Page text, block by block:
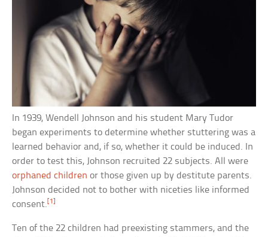
In 1939, Wendell Johnson and his student Mary Tudor
began experiments to determine whether stuttering was a
learned behavior and, if so, whether it could be induced. In
order to test this, Johnson recruited 22 subjects. All were
orphaned children or those given up by destitute parents.
Johnson decided not to bother with niceties like informed
consent. [1]
Ten of the 22 children had preexisting stammers, and the